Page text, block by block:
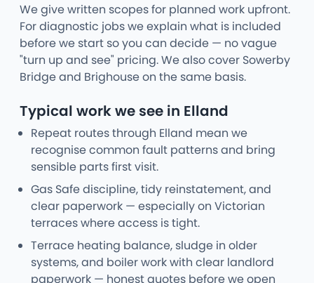
We give written scopes for planned work upfront.
For diagnostic jobs we explain what is included
before we start so you can decide — no vague
"turn up and see" pricing. We also cover Sowerby
Bridge and Brighouse on the same basis.
Typical work we see in Elland
Repeat routes through Elland mean we
recognise common fault patterns and bring
sensible parts first visit.
Gas Safe discipline, tidy reinstatement, and
clear paperwork — especially on Victorian
terraces where access is tight.
Terrace heating balance, sludge in older
systems, and boiler work with clear landlord
paperwork — honest quotes before we open